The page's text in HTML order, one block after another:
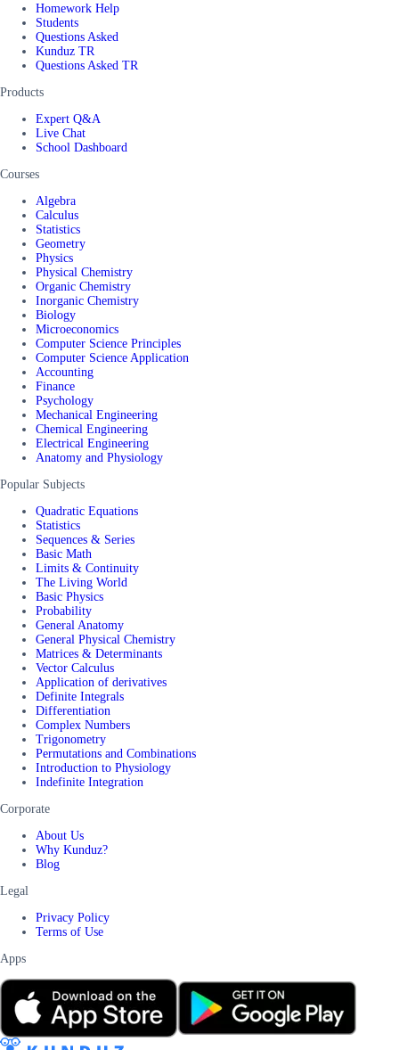
Homework Help
Students
Questions Asked
Kunduz TR
Questions Asked TR
Products
Expert Q&A
Live Chat
School Dashboard
Courses
Algebra
Calculus
Statistics
Geometry
Physics
Physical Chemistry
Organic Chemistry
Inorganic Chemistry
Biology
Microeconomics
Computer Science Principles
Computer Science Application
Accounting
Finance
Psychology
Mechanical Engineering
Chemical Engineering
Electrical Engineering
Anatomy and Physiology
Popular Subjects
Quadratic Equations
Statistics
Sequences & Series
Basic Math
Limits & Continuity
The Living World
Basic Physics
Probability
General Anatomy
General Physical Chemistry
Matrices & Determinants
Vector Calculus
Application of derivatives
Definite Integrals
Differentiation
Complex Numbers
Trigonometry
Permutations and Combinations
Introduction to Physiology
Indefinite Integration
Corporate
About Us
Why Kunduz?
Blog
Legal
Privacy Policy
Terms of Use
Apps